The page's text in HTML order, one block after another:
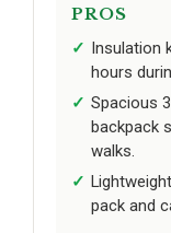
PROS
Insulation
hours
Spacious
backpack
walks.
pack and